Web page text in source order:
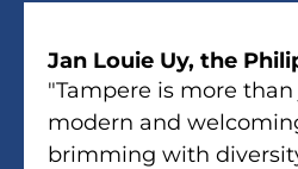
Jan Louie Uy, the
"Tampere is more than
modern and
brimming with